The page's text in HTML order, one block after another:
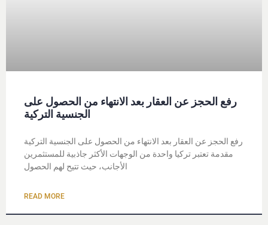
رفع الحجز عن العقار بعد الانتهاء من الحصول على
الجنسية التركية
رفع الحجز عن العقار بعد الانتهاء من الحصول على الجنسية التركية
مقدمة تعتبر تركيا واحدة من الوجهات الأكثر جاذبية للمستثمرين
الأجانب، حيث تتيح لهم الحصول
READ MORE